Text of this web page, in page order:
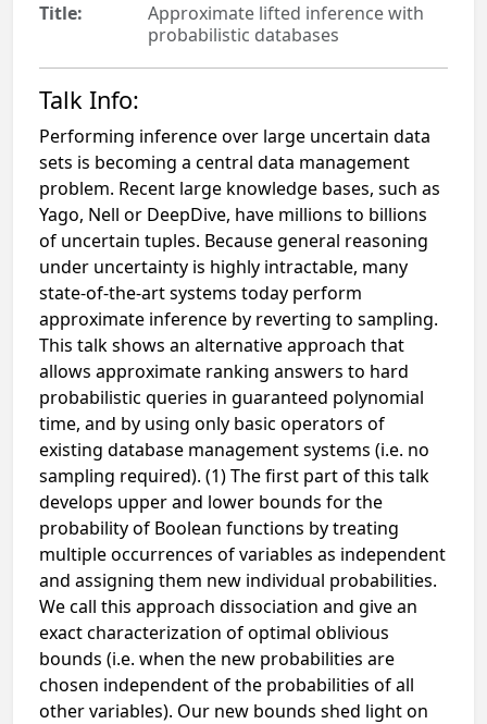
Title:
Approximate lifted inference with
probabilistic databases
Talk Info:
Performing inference over large uncertain data
sets is becoming a central data management
problem. Recent large knowledge bases, such as
Yago, Nell or DeepDive, have millions to billions
of uncertain tuples. Because general reasoning
under uncertainty is highly intractable, many
state-of-the-art systems today perform
approximate inference by reverting to sampling.
This talk shows an alternative approach that
allows approximate ranking answers to hard
probabilistic queries in guaranteed polynomial
time, and by using only basic operators of
existing database management systems (i.e. no
sampling required). (1) The first part of this talk
develops upper and lower bounds for the
probability of Boolean functions by treating
multiple occurrences of variables as independent
and assigning them new individual probabilities.
We call this approach dissociation and give an
exact characterization of optimal oblivious
bounds (i.e. when the new probabilities are
chosen independent of the probabilities of all
other variables). Our new bounds shed light on